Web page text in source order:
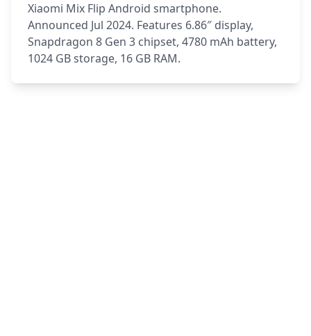
Xiaomi Mix Flip Android smartphone.
Announced Jul 2024. Features 6.86″ display,
Snapdragon 8 Gen 3 chipset, 4780 mAh battery,
1024 GB storage, 16 GB RAM.